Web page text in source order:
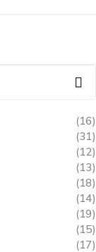
(16)
(31)
(12)
(13)
(18)
(14)
(19)
(15)
(17)